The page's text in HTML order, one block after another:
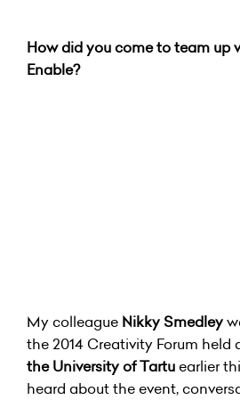
How did you come to team up
Enable?
My colleague Nikky Smedley
the 2014 Creativity Forum held
the University of Tartuearlier
heard about the event,